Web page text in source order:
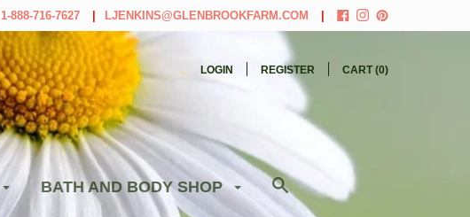
1-888-716-7627 LJENKINS@GLENBROOKFARM.COM
LOGIN REGISTER CART (0)
BATH AND BODY SHOP